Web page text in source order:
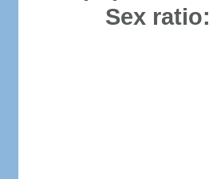
Sex ratio: